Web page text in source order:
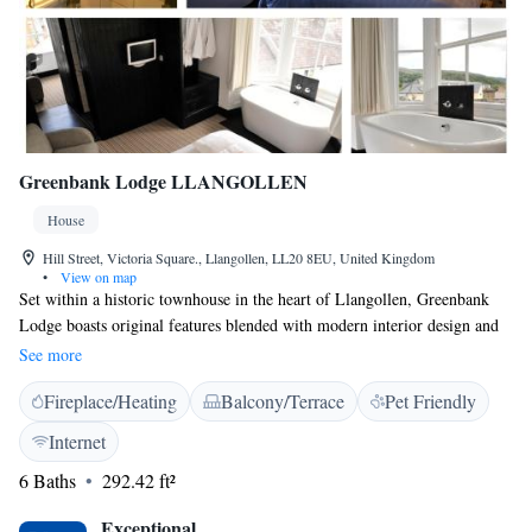
Greenbank Lodge LLANGOLLEN
House
Hill Street, Victoria Square., Llangollen, LL20 8EU, United Kingdom
•
View on map
Set within a historic townhouse in the heart of Llangollen, Greenbank
Lodge boasts original features blended with modern interior design and
facilities such as free WiFi. It offers ROOM ONLY accommodation.
Each room has an en-suite wet-room with rain-head shower, 32-inch
HDTV, tea/coffee making facilities, a hairdryer, full length mirror and
de-misting mirror. Llangollen town centre is within a 1-minute walk and
offers a variety of independent shops, restaurants and bars, as well as a
steam railway and horse-drawn boats along the Llangollen Canal - a
See more
Fireplace/Heating Balcony/Terrace
Pet Friendly
Internet
6 Baths
292.42 ft²